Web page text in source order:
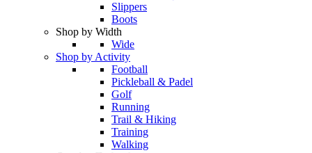
Slippers
Boots
Shop by Width
Wide
Shop by Activity
Football
Pickleball & Padel
Golf
Running
Trail & Hiking
Training
Walking